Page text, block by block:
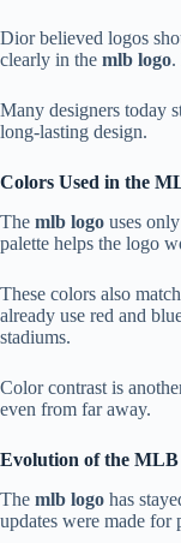
Dior believed logos
clearly in the mlb logo.
Many designers today
long-lasting design.
Colors Used in the
The mlb logo uses
palette helps the logo
These colors also
already use red and
stadiums.
Color contrast is
even from far away.
Evolution of the
The mlb logo has
updates were made